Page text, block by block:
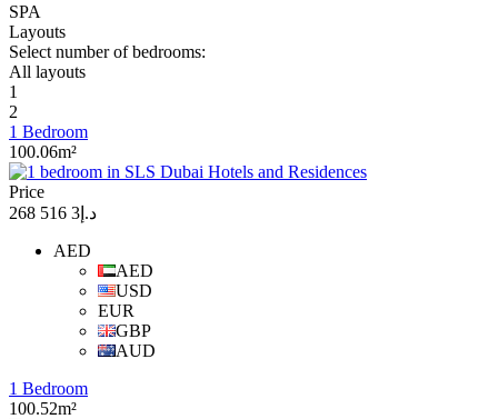
SPA
Layouts
Select number of bedrooms:
All layouts
1
2
1 Bedroom
100.06m²
Price
د.إ3 516 268
AED
AED
USD
EUR
GBP
AUD
1 Bedroom
100.52m²